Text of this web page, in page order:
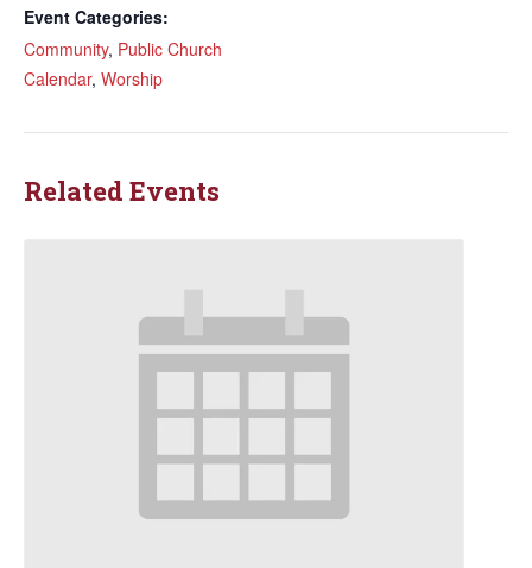
Event Categories:
Community, Public Church
Calendar, Worship
Related Events